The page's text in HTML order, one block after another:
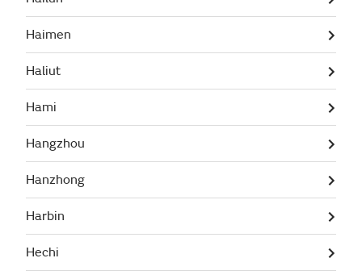
Haimen
Haliut
Hami
Hangzhou
Hanzhong
Harbin
Hechi